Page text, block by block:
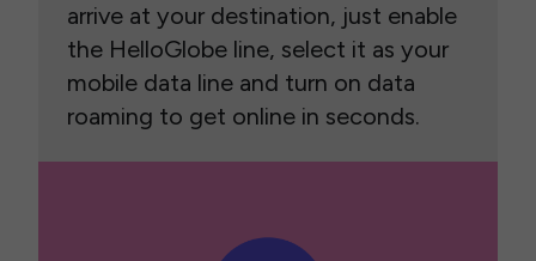
arrive at your destination, just enable
the HelloGlobe line, select it as your
mobile data line and turn on data
roaming to get online in seconds.